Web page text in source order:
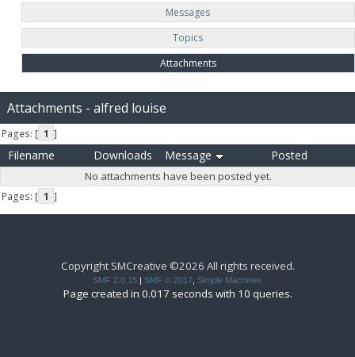
Messages
Topics
Attachments
Attachments - alfred louise
Pages: [ 1 ]
Filename Downloads Message Posted
No attachments have been posted yet.
Pages: [ 1 ]
Copyright SMCreative ©2026 All rights received.
SMF 2.0.15 | SMF © 2017 Simple Machines
Page created in 0.017 seconds with 10 queries.